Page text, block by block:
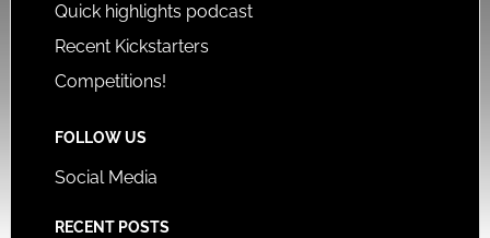
Quick highlights podcast
Recent Kickstarters
Competitions!
FOLLOW US
Social Media
RECENT POSTS